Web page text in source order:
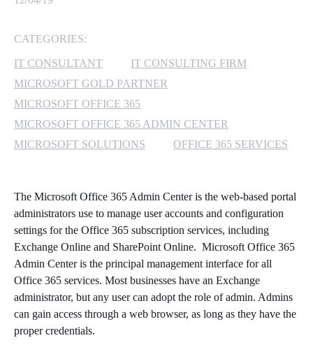
MICROSOFT AZURE
MICROSOFT LICENSING
SECURITY
CATEGORIES:
IT CONSULTANT
IT CONSULTING FIRM
MICROSOFT GOLD PARTNER
MICROSOFT OFFICE 365
MICROSOFT OFFICE 365 ADMIN CENTER
MICROSOFT SOLUTIONS
OFFICE 365 SERVICES
The Microsoft Office 365 Admin Center is the web-based portal
administrators use to manage user accounts and configuration
settings for the Office 365 subscription services, including
Exchange Online and SharePoint Online. Microsoft Office 365
Admin Center is the principal management interface for all
Office 365 services. Most businesses have an Exchange
administrator, but any user can adopt the role of admin. Admins
can gain access through a web browser, as long as they have the
proper credentials.